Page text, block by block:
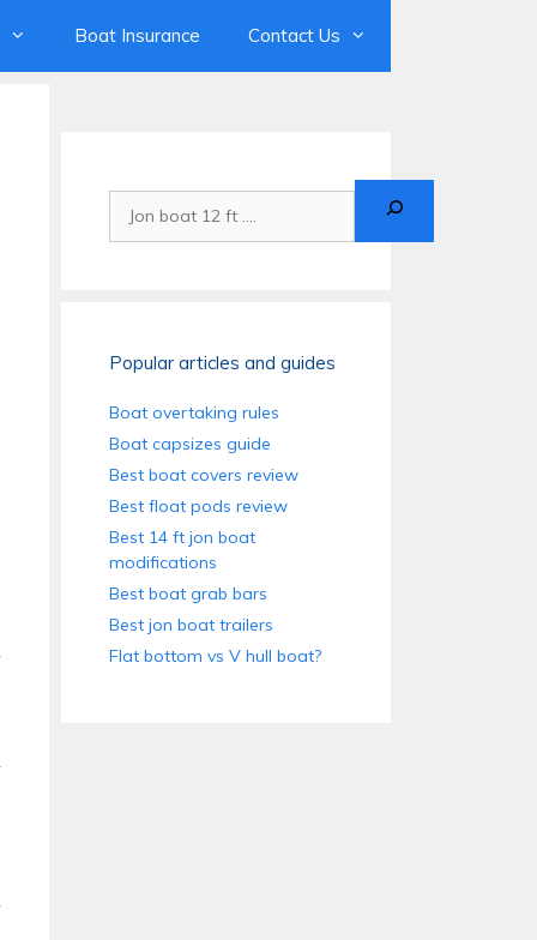
Boat Insurance Contact Us
Search
Popular articles and guides
Boat overtaking rules
Boat capsizes guide
Best boat covers review
Best float pods review
Best 14 ft jon boat
modifications
Best boat grab bars
Best jon boat trailers
Flat bottom vs V hull boat?